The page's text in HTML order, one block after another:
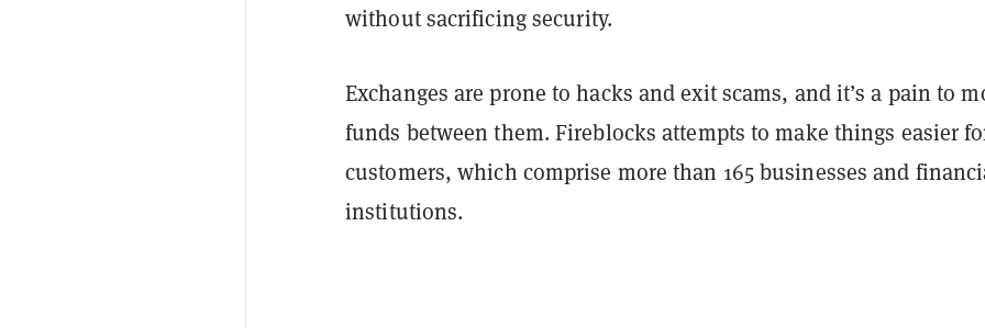
without sacrificing security.
Exchanges are prone to hacks and exit scams, and it’s a pain to
funds between them. Fireblocks attempts to make things easier
customers, which comprise more than 165 businesses and
institutions.